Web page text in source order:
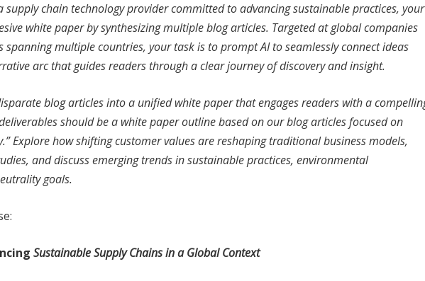
supply chain technology provider committed to advancing sustainable practices, your
white paper by synthesizing multiple blog articles. Targeted at global companies
spanning multiple countries, your task is to prompt AI to seamlessly connect ideas
arc that guides readers through a clear journey of discovery and insight.
blog articles into a unified white paper that engages readers with a
should be a white paper outline based on our blog articles focused on
Explore how shifting customer values are reshaping traditional business models,
and discuss emerging trends in sustainable practices, environmental
goals.
Sustainable Supply Chains in a Global Context